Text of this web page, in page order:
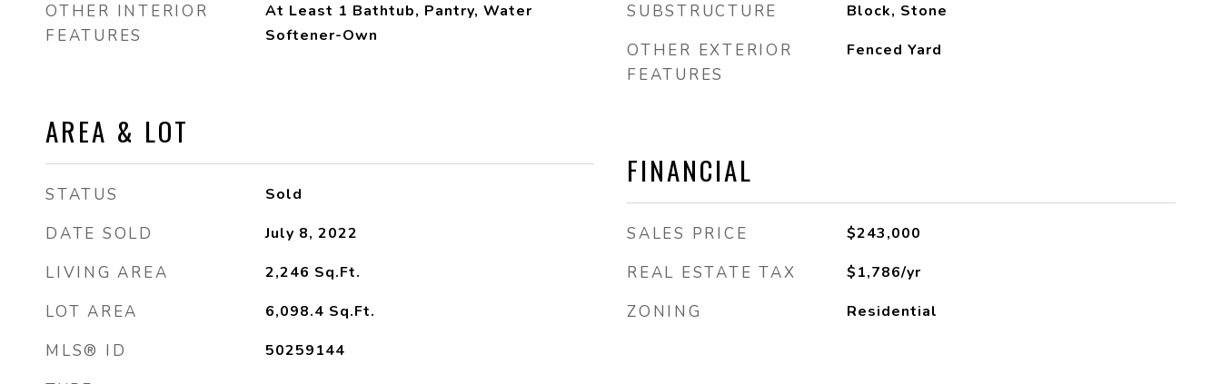
OTHER INTERIOR
FEATURES
At Least 1 Bathtub, Pantry, Water
Softener-Own
AREA & LOT
STATUS Sold
DATE SOLD July 8, 2022
LIVING AREA 2,246 Sq.Ft.
LOT AREA 6,098.4 Sq.Ft.
MLS® ID 50259144
SUBSTRUCTURE Block, Stone
OTHER EXTERIOR
FEATURES
Fenced Yard
FINANCIAL
SALES PRICE $243,000
REAL ESTATE TAX $1,786/yr
ZONING Residential